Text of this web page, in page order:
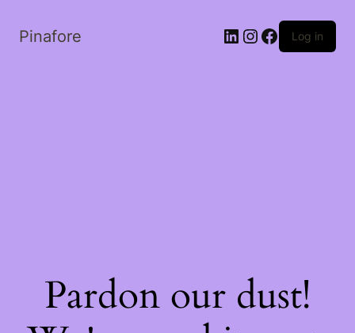
Pinafore LinkedIn
Instagram
Facebook
Log in
Pardon our dust!